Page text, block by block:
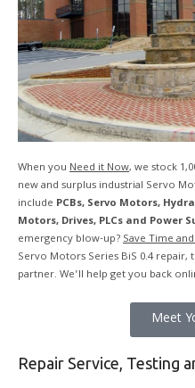
When you Need it Now, we stock
new and surplus industrial Servo
include PCBs, Servo Motors,
Motors, Drives, PLCs and Power
emergency blow-up?Save Time
Servo Motors Series BiS 0.4
partner. We’ll help get you back
Meet
Repair Service, Testing